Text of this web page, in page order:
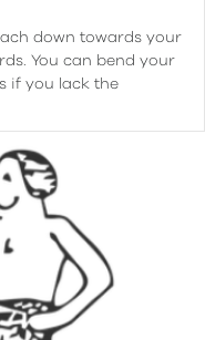
down towards your
You can bend your
if you lack the